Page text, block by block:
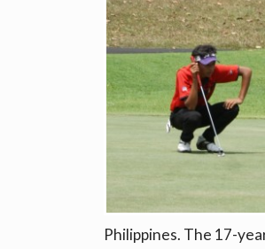
Philippines. The 17-